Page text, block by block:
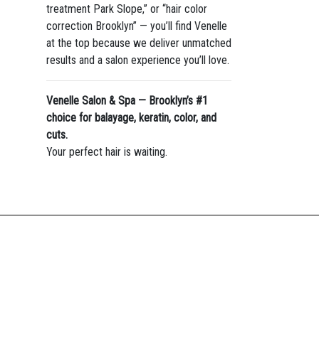
treatment Park Slope,” or “hair color
correction Brooklyn” — you’ll find Venelle
at the top because we deliver unmatched
results and a salon experience you’ll love.
Venelle Salon & Spa — Brooklyn’s #1
choice for balayage, keratin, color, and
cuts.
Your perfect hair is waiting.